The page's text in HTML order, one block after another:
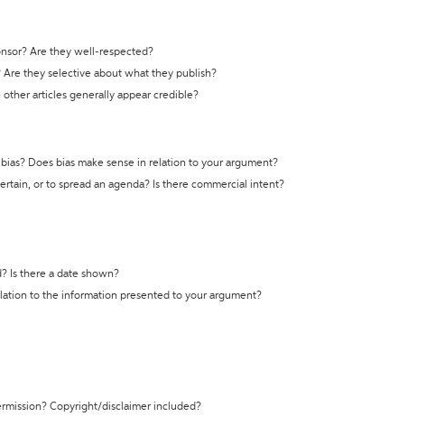
Are they well-respected?
they selective about what they publish?
other articles generally appear credible?
Does bias make sense in relation to your argument?
or to spread an agenda? Is there commercial intent?
Is there a date shown?
to the information presented to your argument?
Copyright/disclaimer included?